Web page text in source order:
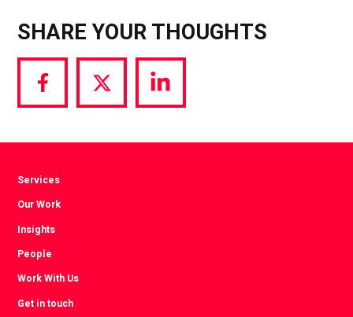
SHARE YOUR THOUGHTS
Share
via
Share
via
Share
via
Services
Our Work
Insights
People
Work With Us
Get in touch